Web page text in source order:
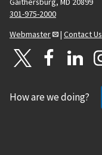
301-975-2000
Webmaster
| Contact Us
How are we doing?